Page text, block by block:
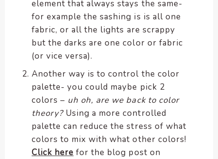
element that always stays the same-
for example the sashing is is all one
fabric, or all the lights are scrappy
but the darks are one color or fabric
(or vice versa).
Another way is to control the color
palette- you could maybe pick 2
colors – uh oh, are we back to color
theory? Using a more controlled
palette can reduce the stress of what
colors to mix with what other colors!
Click here for the blog post on